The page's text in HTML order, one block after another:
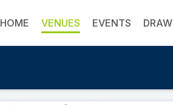
HOME VENUES EVENTS DRAW